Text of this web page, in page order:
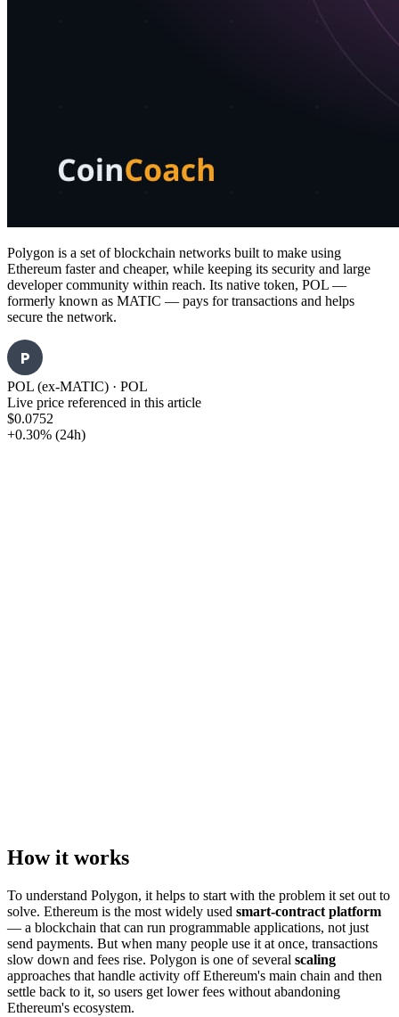
Polygon is a set of blockchain networks built to make using
Ethereum faster and cheaper, while keeping its security and large
developer community within reach. Its native token, POL —
formerly known as MATIC — pays for transactions and helps
secure the network.
P
POL (ex-MATIC) · POL
Live price referenced in this article
$0.0752
+0.30% (24h)
How it works
To understand Polygon, it helps to start with the problem it set out to
solve. Ethereum is the most widely used smart-contract platform
— a blockchain that can run programmable applications, not just
send payments. But when many people use it at once, transactions
slow down and fees rise. Polygon is one of several scaling
approaches that handle activity off Ethereum's main chain and then
settle back to it, so users get lower fees without abandoning
Ethereum's ecosystem.